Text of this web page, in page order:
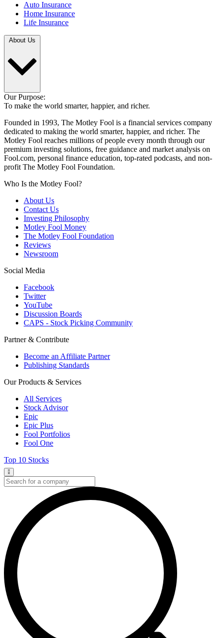
Auto Insurance
Home Insurance
Life Insurance
About Us
Our Purpose:
To make the world smarter, happier, and richer.
Founded in 1993, The Motley Fool is a financial services company
dedicated to making the world smarter, happier, and richer. The
Motley Fool reaches millions of people every month through our
premium investing solutions, free guidance and market analysis on
Fool.com, personal finance education, top-rated podcasts, and non-
profit The Motley Fool Foundation.
Who Is the Motley Fool?
About Us
Contact Us
Investing Philosophy
Motley Fool Money
The Motley Fool Foundation
Reviews
Newsroom
Social Media
Facebook
Twitter
YouTube
Discussion Boards
CAPS - Stock Picking Community
Partner & Contribute
Become an Affiliate Partner
Publishing Standards
Our Products & Services
All Services
Stock Advisor
Epic
Epic Plus
Fool Portfolios
Fool One
Top 10 Stocks